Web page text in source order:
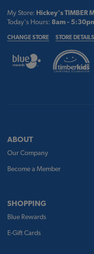
My Store: Hickey's TIMBER
Today's Hours: 8am -
CHANGE STORE STORE DETAILS
ABOUT
Our Company
Become a Member
SHOPPING
Blue Rewards
E-Gift Cards